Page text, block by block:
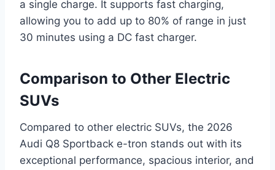
a single charge. It supports fast charging,
allowing you to add up to 80% of range in just
30 minutes using a DC fast charger.
Comparison to Other Electric
SUVs
Compared to other electric SUVs, the 2026
Audi Q8 Sportback e-tron stands out with its
exceptional performance, spacious interior, and